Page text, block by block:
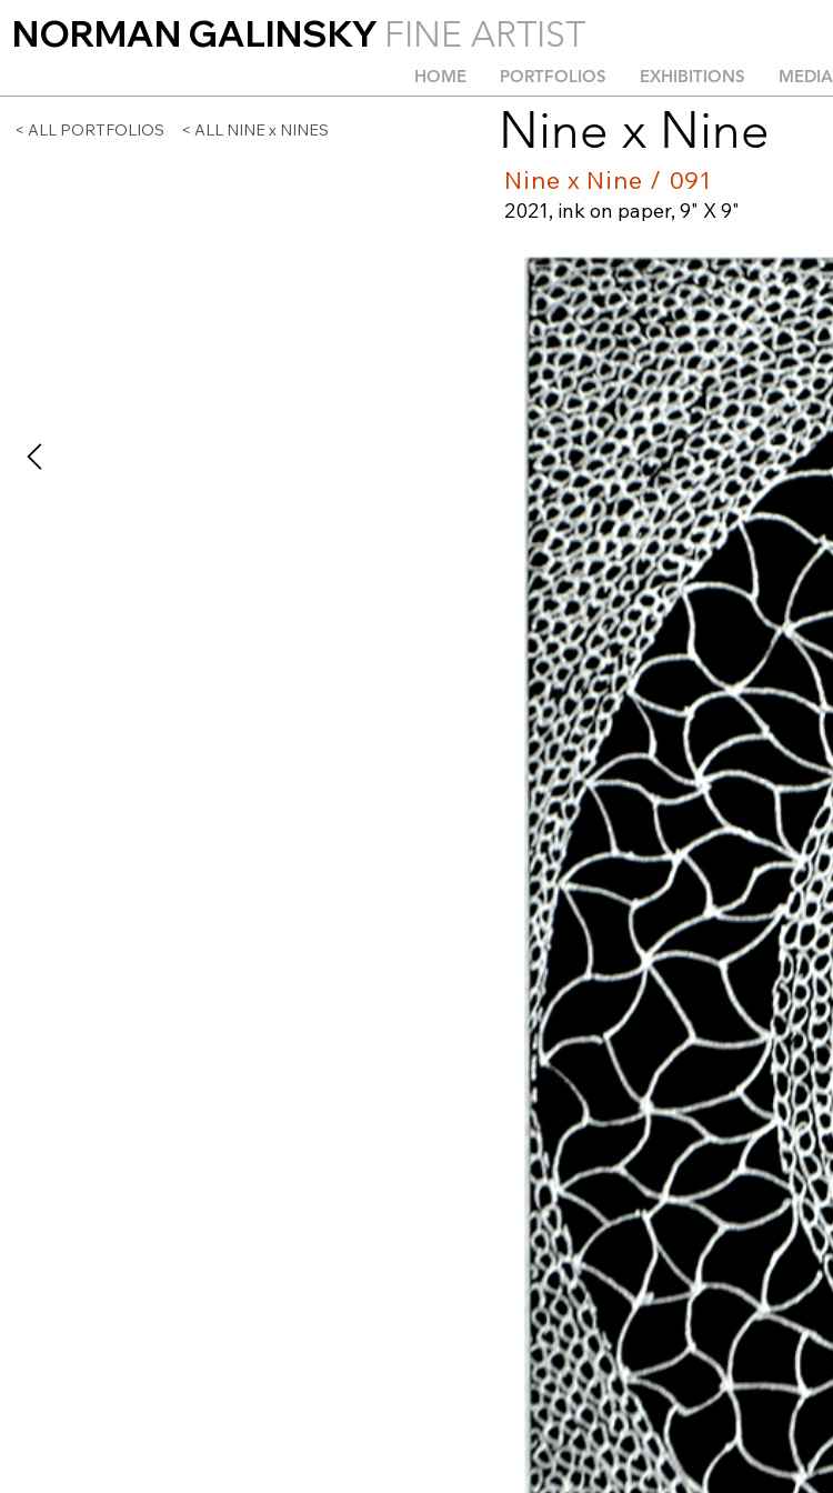
NORMAN GALINSKY FINE ARTIST
HOME PORTFOLIOS EXHIBITIONS MEDIA
< ALL NINE x NINES
< ALL PORTFOLIOS Nine x Nine
Nine x Nine / 091
2021, ink on paper, 9" X 9"
Previous Item